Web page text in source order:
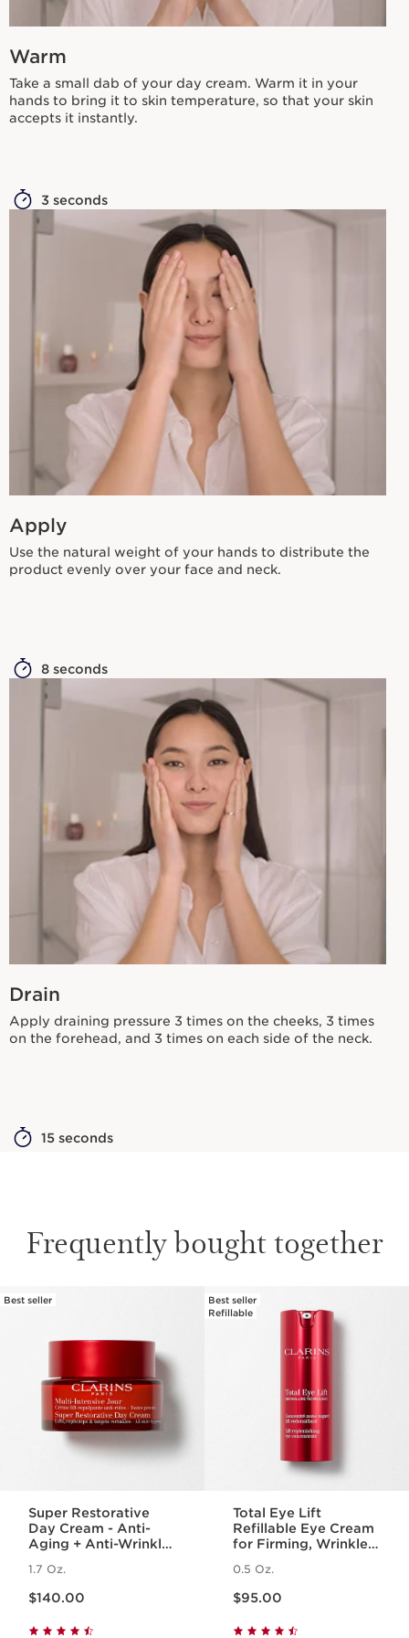
Warm
Take a small dab of your day cream. Warm it in your
hands to bring it to skin temperature, so that your skin
accepts it instantly.
3 seconds
Apply
Use the natural weight of your hands to distribute the
product evenly over your face and neck.
8 seconds
Drain
Apply draining pressure 3 times on the cheeks, 3 times
on the forehead, and 3 times on each side of the neck.
15 seconds
Frequently bought together
SKIP TO PAGE CONTENT
Best seller
Super Restorative
Day Cream - Anti-
Aging + Anti-Wrinkle
Menopausal Skin
1.7 Oz.
$140.00
Best seller
Refillable
Total Eye Lift
Refillable Eye Cream
for Firming, Wrinkles,
Puffiness
0.5 Oz.
$95.00